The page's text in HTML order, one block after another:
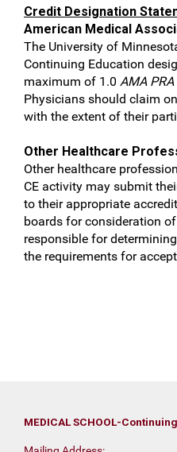
Credit Designation
American Medical
The University of
Continuing Education
maximum of 1.0 AMA
Physicians should claim
with the extent of their
Other Healthcare
Other healthcare
CE activity may submit
to their appropriate
boards for consideration
responsible for
the requirements for
MEDICAL SCHOOL-